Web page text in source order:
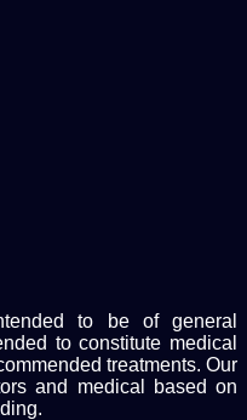
to be of general
to constitute medical
treatments. Our
and medical based on